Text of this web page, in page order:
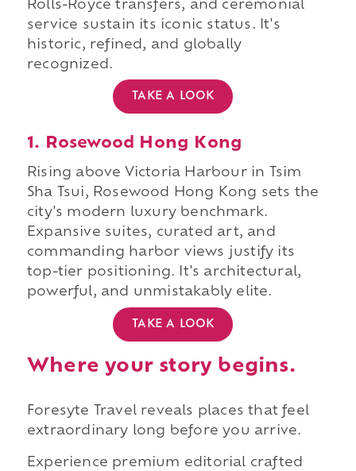
Rolls-Royce transfers, and ceremonial
service sustain its iconic status. It's
historic, refined, and globally
recognized.
TAKE A LOOK
1. Rosewood Hong Kong
Rising above Victoria Harbour in Tsim
Sha Tsui, Rosewood Hong Kong sets the
city's modern luxury benchmark.
Expansive suites, curated art, and
commanding harbor views justify its
top-tier positioning. It's architectural,
powerful, and unmistakably elite.
TAKE A LOOK
Where your story begins.
Foresyte Travel reveals places that feel
extraordinary long before you arrive.
Experience premium editorial crafted